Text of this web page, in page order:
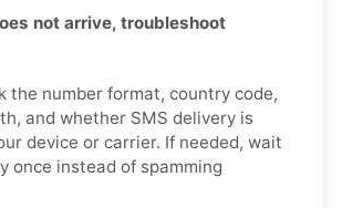
not arrive, troubleshoot
the number format, country code,
and whether SMS delivery is
device or carrier. If needed, wait
once instead of spamming